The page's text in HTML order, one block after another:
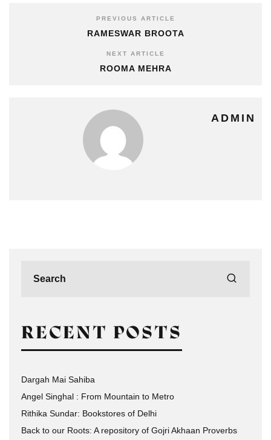
PREVIOUS ARTICLE
RAMESWAR BROOTA
NEXT ARTICLE
ROOMA MEHRA
ADMIN
RECENT POSTS
Dargah Mai Sahiba
Angel Singhal : From Mountain to Metro
Rithika Sundar: Bookstores of Delhi
Back to our Roots: A repository of Gojri Akhaan Proverbs